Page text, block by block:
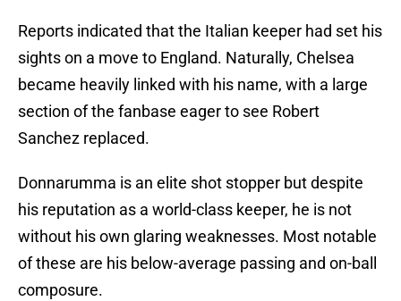
Reports indicated that the Italian keeper had set his
sights on a move to England. Naturally, Chelsea
became heavily linked with his name, with a large
section of the fanbase eager to see Robert
Sanchez replaced.
Donnarumma is an elite shot stopper but despite
his reputation as a world-class keeper, he is not
without his own glaring weaknesses. Most notable
of these are his below-average passing and on-ball
composure.